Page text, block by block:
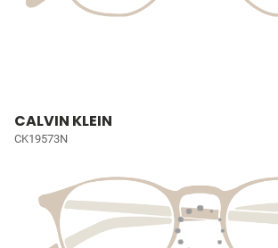
CALVIN KLEIN
CK19573N